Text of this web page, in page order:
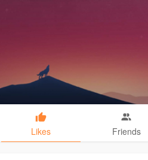
Likes Friends